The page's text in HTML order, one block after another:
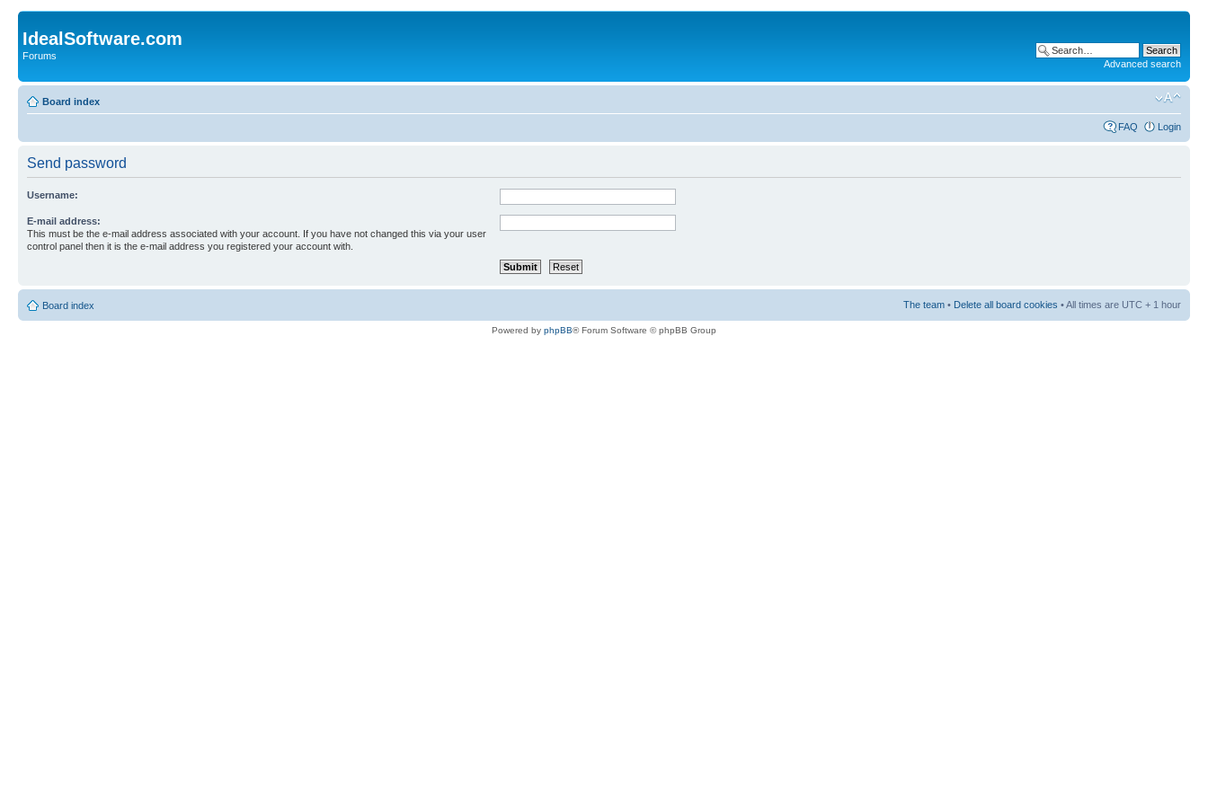
IdealSoftware.com
Forums
Advanced search
Board index
FAQ Login
Send password
Username:
E-mail address:
This must be the e-mail address associated with your account. If you have not changed this via your user
control panel then it is the e-mail address you registered your account with.
Board index The team • Delete all board cookies • All times are UTC + 1 hour
Powered by phpBB® Forum Software © phpBB Group